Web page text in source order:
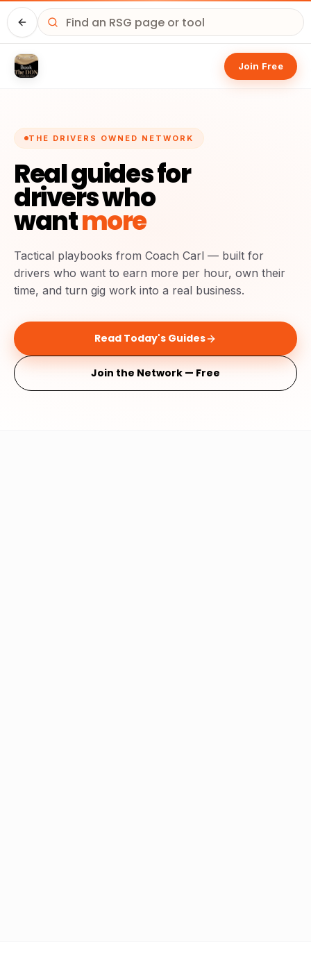
Home
Join Free
THE DRIVERS OWNED NETWORK
Real guides for
drivers who
wantmore
Tactical playbooks from Coach Carl — built for
drivers who want to earn more per hour, own their
time, and turn gig work into a real business.
Read Today's Guides
Join the Network — Free